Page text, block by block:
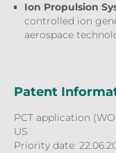
Ion Propulsion
controlled ion
aerospace
Patent
PCT application
US
Priority date: